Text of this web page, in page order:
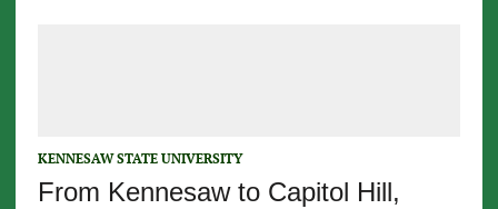
KENNESAW STATE UNIVERSITY
From Kennesaw to Capitol Hill,